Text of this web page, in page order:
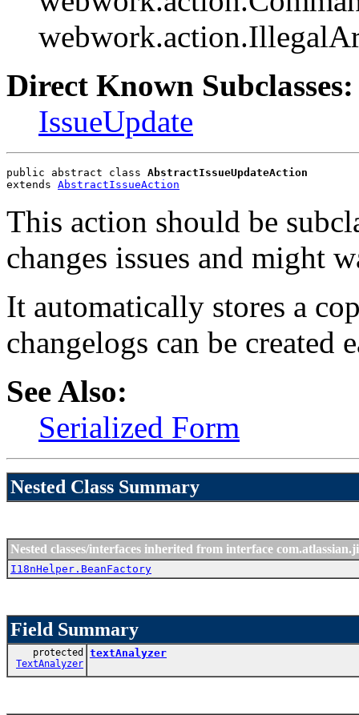
Direct Known Subclasses:
IssueUpdate
public abstract class AbstractIssueUpdateAction
extends AbstractIssueAction
This action should be
changes issues and might
It automatically stores a
changelogs can be created
See Also:
Serialized Form
Nested Class Summary
Nested classes/interfaces inherited from interface
I18nHelper.BeanFactory
Field Summary
protected
TextAnalyzer
textAnalyzer